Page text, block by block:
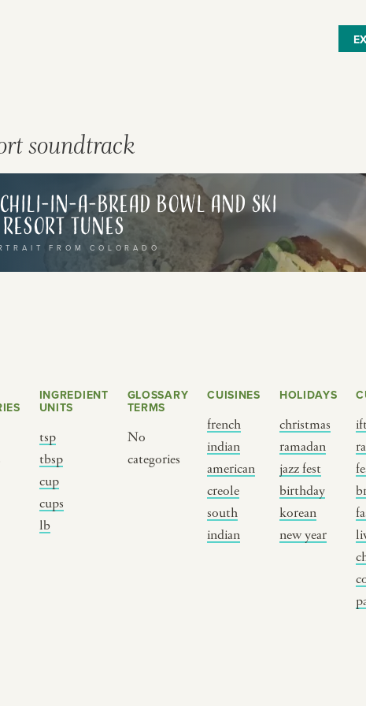
soundtrack
in-a-Bread Bowl and Ski
Resort Tunes
FROM COLORADO
INGREDIENT
UNITS
tsp
tbsp
cup
cups
lb
GLOSSARY
TERMS
No
categories
CUISINES
french
indian
american
creole
south
indian
HOLIDAYS
christmas
ramadan
jazz fest
birthday
korean
new year
flavours and
Explore different
rich cultural
a category
BY CUSTOM
BY MUSICAL VIBE